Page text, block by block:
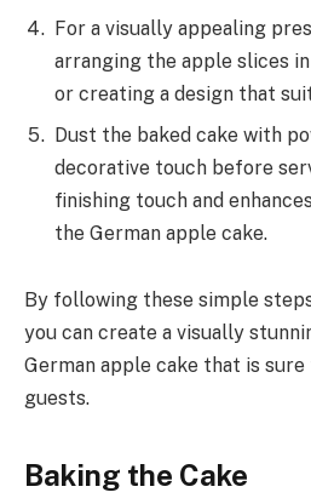
For a visually appealing
arranging the apple slices
or creating a design that
Dust the baked cake with
decorative touch before
finishing touch and
the German apple cake.
By following these simple
you can create a visually
German apple cake that is
guests.
Baking the Cake